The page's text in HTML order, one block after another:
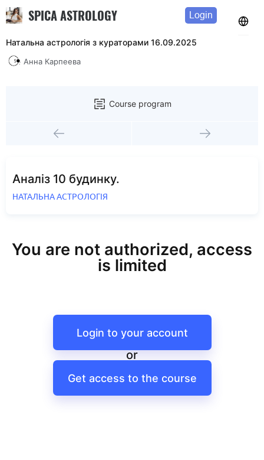
SPICA ASTROLOGY Login
Натальна астрологія з кураторами 16.09.2025
Анна Карпеева
Course program
Аналіз 10 будинку.
НАТАЛЬНА АСТРОЛОГІЯ
You are not authorized, access
is limited
Login to your account
or
Get access to the course